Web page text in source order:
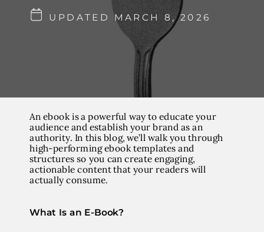
UPDATED MARCH 8, 2026
An ebook is a powerful way to educate your
audience and establish your brand as an
authority. In this blog, we’ll walk you through
high-performing ebook templates and
structures so you can create engaging,
actionable content that your readers will
actually consume.
What Is an E-Book?